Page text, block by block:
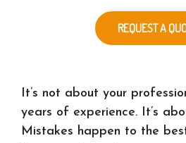
REQUEST A
It’s not about your
years of experience. It’s
Mistakes happen to the